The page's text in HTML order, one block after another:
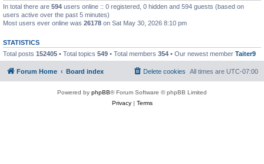
In total there are 594 users online :: 0 registered, 0 hidden and 594 guests (based on
users active over the past 5 minutes)
Most users ever online was 26178 on Sat May 30, 2026 8:10 pm
STATISTICS
Total posts 152405 • Total topics 549 • Total members 354 • Our newest member Taiter9
Forum Home Board index All times are UTC-07:00
Delete cookies
Powered by phpBB® Forum Software © phpBB Limited
Privacy| Terms